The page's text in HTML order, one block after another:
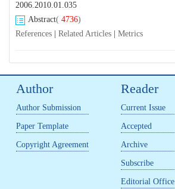
2006.2010.01.035
Abstract( 4736)
References
Related Articles Metrics
Author
Author Submission
Paper Template
Copyright Agreement
Reader
Current Issue
Accepted
Archive
Subscribe
Editorial Office